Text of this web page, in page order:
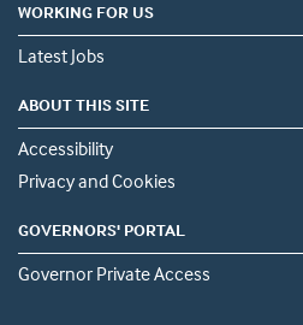
WORKING FOR US
Latest Jobs
ABOUT THIS SITE
Accessibility
Privacy and Cookies
GOVERNORS' PORTAL
Governor Private Access